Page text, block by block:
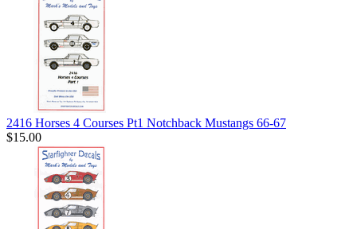
2416 Horses 4 Courses Pt1 Notchback Mustangs 66-67
$15.00